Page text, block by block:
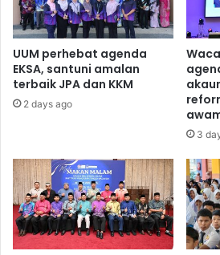
UUM perhebat agenda
EKSA, santuni amalan
terbaik JPA dan KKM
2 days ago
3